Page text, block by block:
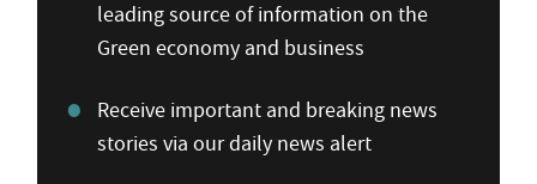
leading source of information on the
Green economy and business
Receive important and breaking news
stories via our daily news alert